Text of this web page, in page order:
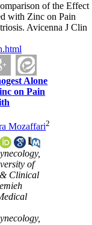
of the Effect
with Zinc on Pain
Avicenna J Clin
Alone
on Pain
Mozaffari2
of
Clinical